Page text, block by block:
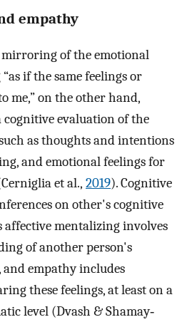
empathy
mirroring of the emotional
if the same feelings or
me,” on the other hand,
evaluation of the
as thoughts and intentions
and emotional feelings for
et al., 2019). Cognitive
on other's cognitive
affective mentalizing involves
of another person's
empathy includes
these feelings, at least on a
level (Dvash & Shamay‐